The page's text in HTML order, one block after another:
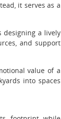
it serves as a
designing a lively
and support
value of a
into spaces